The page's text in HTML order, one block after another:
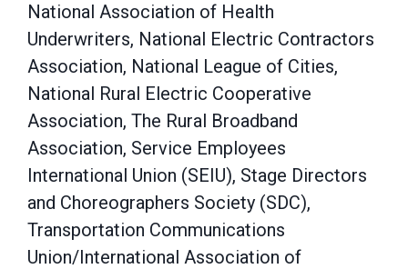
National Association of Health
Underwriters, National Electric Contractors
Association, National League of Cities,
National Rural Electric Cooperative
Association, The Rural Broadband
Association, Service Employees
International Union (SEIU), Stage Directors
and Choreographers Society (SDC),
Transportation Communications
Union/International Association of